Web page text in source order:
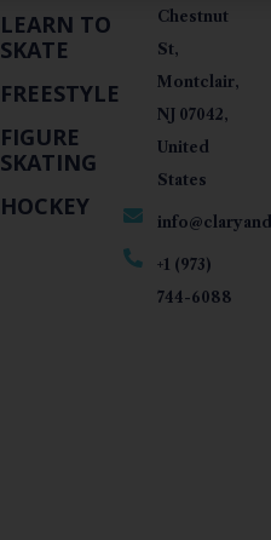
LEARN TO
SKATE
FREESTYLE
FIGURE
SKATING
HOCKEY
Chestnut
St,
Montclair,
NJ 07042,
United
States
+1 (973)
744-6088